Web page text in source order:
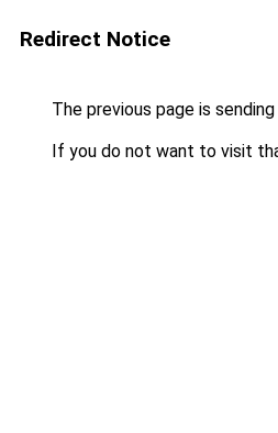
Redirect Notice
The previous page is
If you do not want to visit